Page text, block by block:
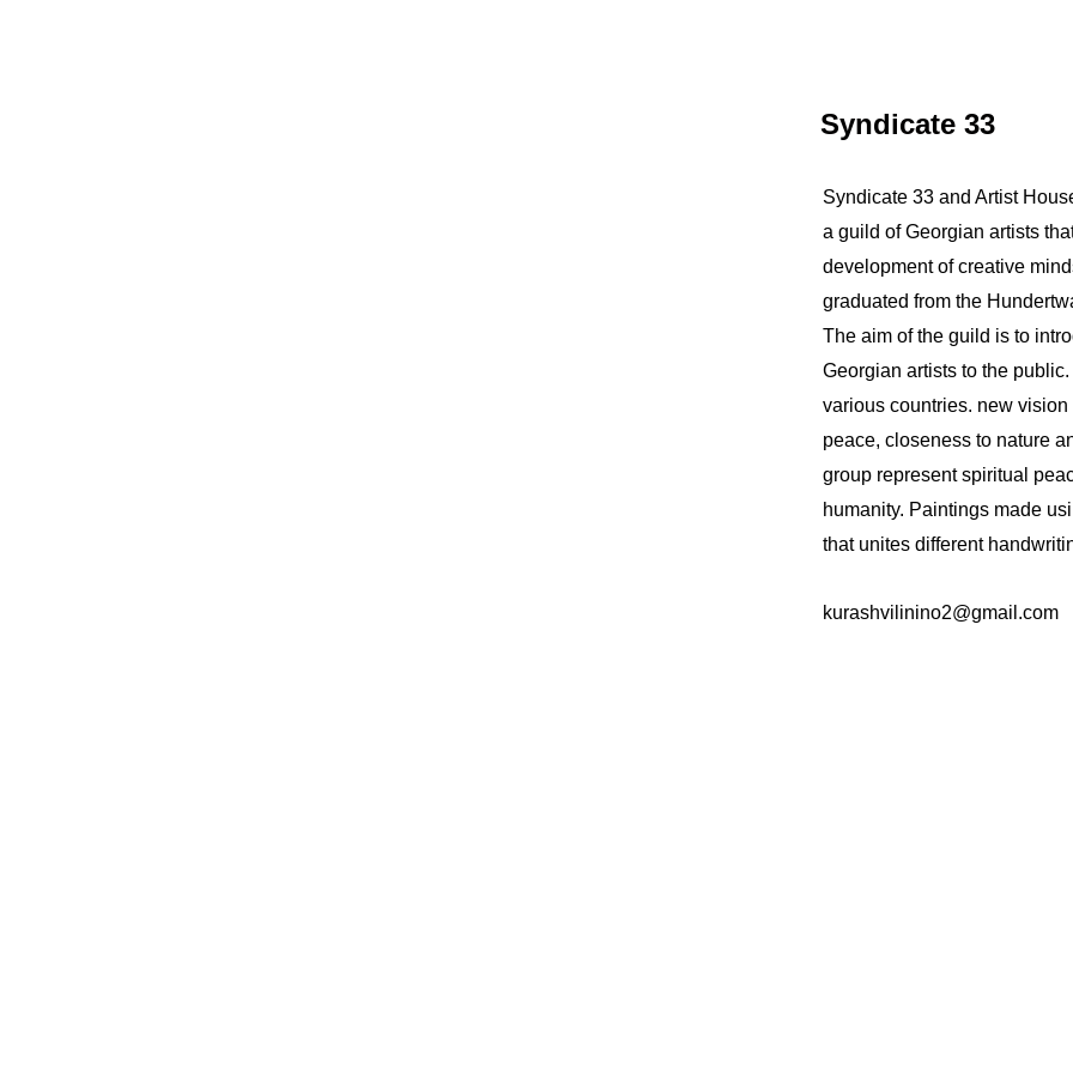
Syndicate 33
Syndicate 33 and Artist
a guild of Georgian artists
development of creative
graduated from the
The aim of the guild is to
Georgian artists to the
various countries. new
peace, closeness to nature
group represent spiritual
humanity. Paintings made
that unites different
kurashvilinino2@gmail.com